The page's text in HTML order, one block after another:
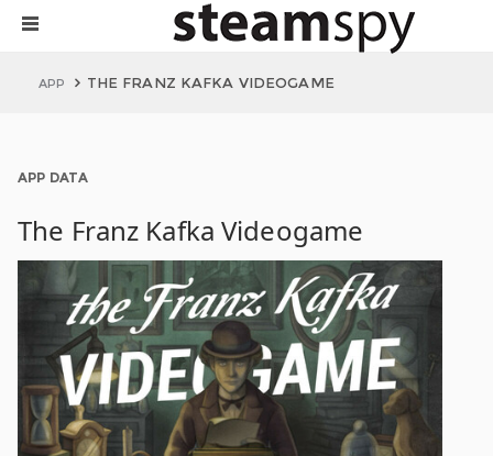
APP THE FRANZ KAFKA VIDEOGAME
APP DATA
The Franz Kafka Videogame